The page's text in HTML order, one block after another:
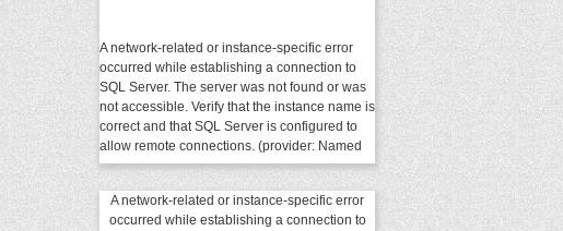
occurred while establishing a connection to
SQL Server. The server was not found or was
not accessible. Verify that the instance name is
correct and that SQL Server is configured to
allow remote connections. (provider: Named
Pipes Provider, error: 40 - Could not open a
connection to SQL Server)
A network-related or instance-specific error
occurred while establishing a connection to